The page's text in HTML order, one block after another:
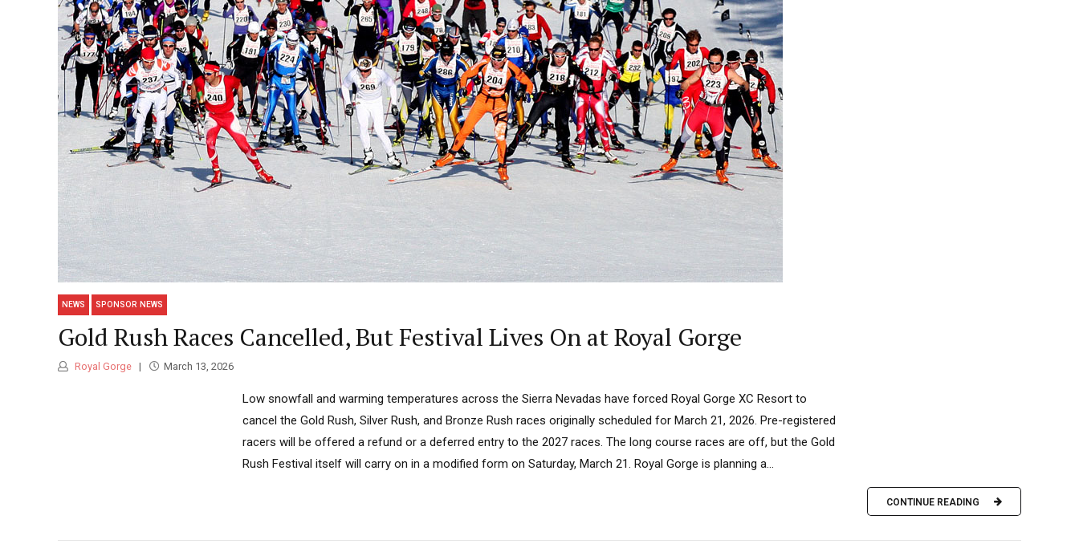
NEWS SPONSOR NEWS
Gold Rush Races Cancelled, But Festival Lives On at Royal Gorge
Royal Gorge March 13, 2026
Low snowfall and warming temperatures across the Sierra Nevadas have forced Royal Gorge XC Resort to
cancel the Gold Rush, Silver Rush, and Bronze Rush races originally scheduled for March 21, 2026. Pre-registered
racers will be offered a refund or a deferred entry to the 2027 races. The long course races are off, but the Gold
Rush Festival itself will carry on in a modified form on Saturday, March 21. Royal Gorge is planning a...
CONTINUE READING